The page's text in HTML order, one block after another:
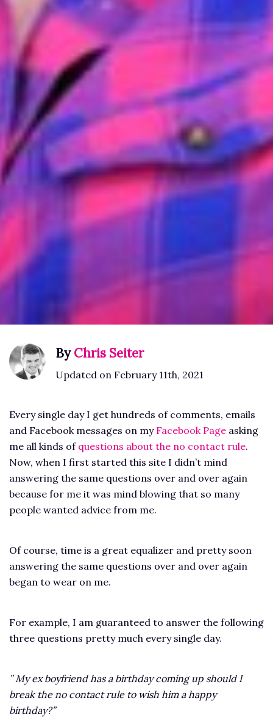
ByChris Seiter
Updated on February 11th, 2021
Every single day I get hundreds of comments, emails
and Facebook messages on my Facebook Page asking
me all kinds of questions about the no contact rule.
Now, when I first started this site I didn’t mind
answering the same questions over and over again
because for me it was mind blowing that so many
people wanted advice from me.
Of course, time is a great equalizer and pretty soon
answering the same questions over and over again
began to wear on me.
For example, I am guaranteed to answer the following
three questions pretty much every single day.
” My ex boyfriend has a birthday coming up should I
break the no contact rule to wish him a happy
birthday?”